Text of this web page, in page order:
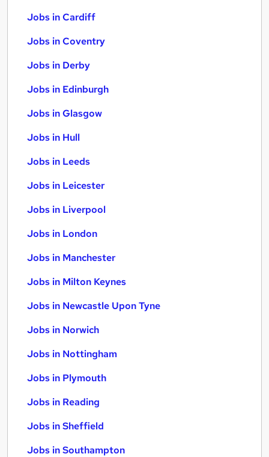
Jobs in Cardiff
Jobs in Coventry
Jobs in Derby
Jobs in Edinburgh
Jobs in Glasgow
Jobs in Hull
Jobs in Leeds
Jobs in Leicester
Jobs in Liverpool
Jobs in London
Jobs in Manchester
Jobs in Milton Keynes
Jobs in Newcastle Upon Tyne
Jobs in Norwich
Jobs in Nottingham
Jobs in Plymouth
Jobs in Reading
Jobs in Sheffield
Jobs in Southampton